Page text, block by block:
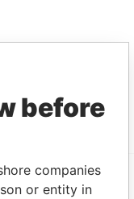
Panama Papers
before
companies
or entity in